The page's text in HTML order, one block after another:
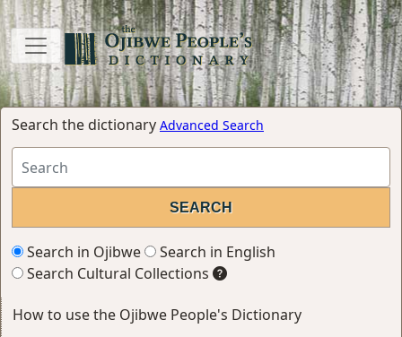
Search the dictionary Advanced Search
Search in Ojibwe
Search in English
Search Cultural Collections
How to use the Ojibwe People's Dictionary